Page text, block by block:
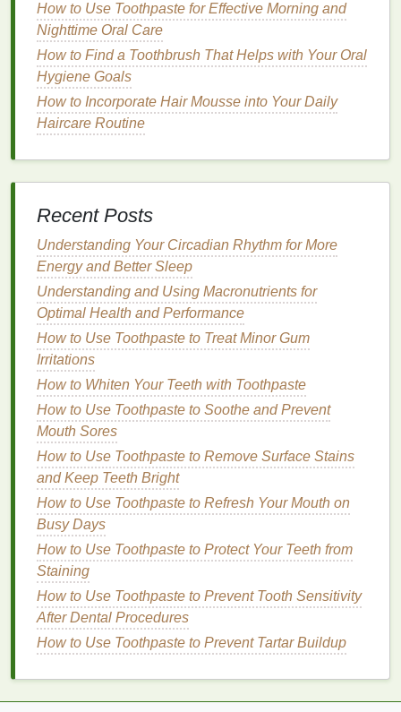
1.Hydrogen Peroxide
Hydrogen peroxideis one of the most popular
ingredientsinwhitening mouthwashesandteeth
whitening products
agentthat helps lightenteethby breaking down the
compoundsthat cause
especially when used consistently.
However, the concentration ofhydrogen peroxide in
mouthwashis typically lower than that found in
professional treatments. While this makes it safer for
daily use, the results may take longer to show, and
the whitening effect is more subtle compared to
strongertreatments
How to Use Face Oil to Brighten Dull Skin
How to Choose Sustainable Personal Care Brands
for a Greener Lifestyle
How to Choose a Vegan Hair Serum for Eco-
Conscious Consumers
How to Use Antiperspirant for a Smarter Wardrobe
How to Cope with Anxiety in the Workplace
How to Fix Over-Plucked Eyebrows with Brow Gel
How to Shave Your Face with a Razor Without
Drying Out Your Skin
How to Select the Best Hair Oil for Dry Hair
How to Find Time for Hobbies You Love
How to Adjust Your Personal Care Routine for
Seasonal Changes: A Comprehensive Guide
How to Use Toothpaste for Effective Morning and
Nighttime Oral Care
How to Find a Toothbrush That Helps with Your Oral
Hygiene Goals
How to Incorporate Hair Mousse into Your Daily
Haircare Routine
Recent Posts
Understanding Your Circadian Rhythm for More
Energy and Better Sleep
Understanding and Using Macronutrients for
Optimal Health and Performance
How to Use Toothpaste to Treat Minor Gum
Irritations
How to Whiten Your Teeth with Toothpaste
How to Use Toothpaste to Soothe and Prevent
Mouth Sores
How to Use Toothpaste to Remove Surface Stains
and Keep Teeth Bright
How to Use Toothpaste to Refresh Your Mouth on
Busy Days
How to Use Toothpaste to Protect Your Teeth from
Staining
How to Use Toothpaste to Prevent Tooth Sensitivity
After Dental Procedures
How to Use Toothpaste to Prevent Tartar Buildup